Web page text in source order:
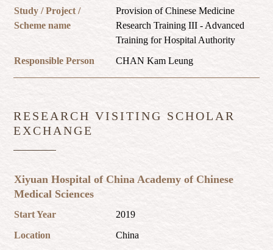
Study / Project /
Scheme name
Provision of Chinese Medicine
Research Training III - Advanced
Training for Hospital Authority
Responsible Person
CHAN Kam Leung
RESEARCH VISITING SCHOLAR
EXCHANGE
Xiyuan Hospital of China Academy of Chinese
Medical Sciences
Start Year
2019
Location
China